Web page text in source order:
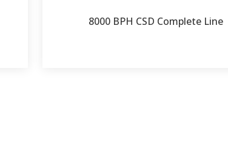
8000 BPH CSD Complete Line